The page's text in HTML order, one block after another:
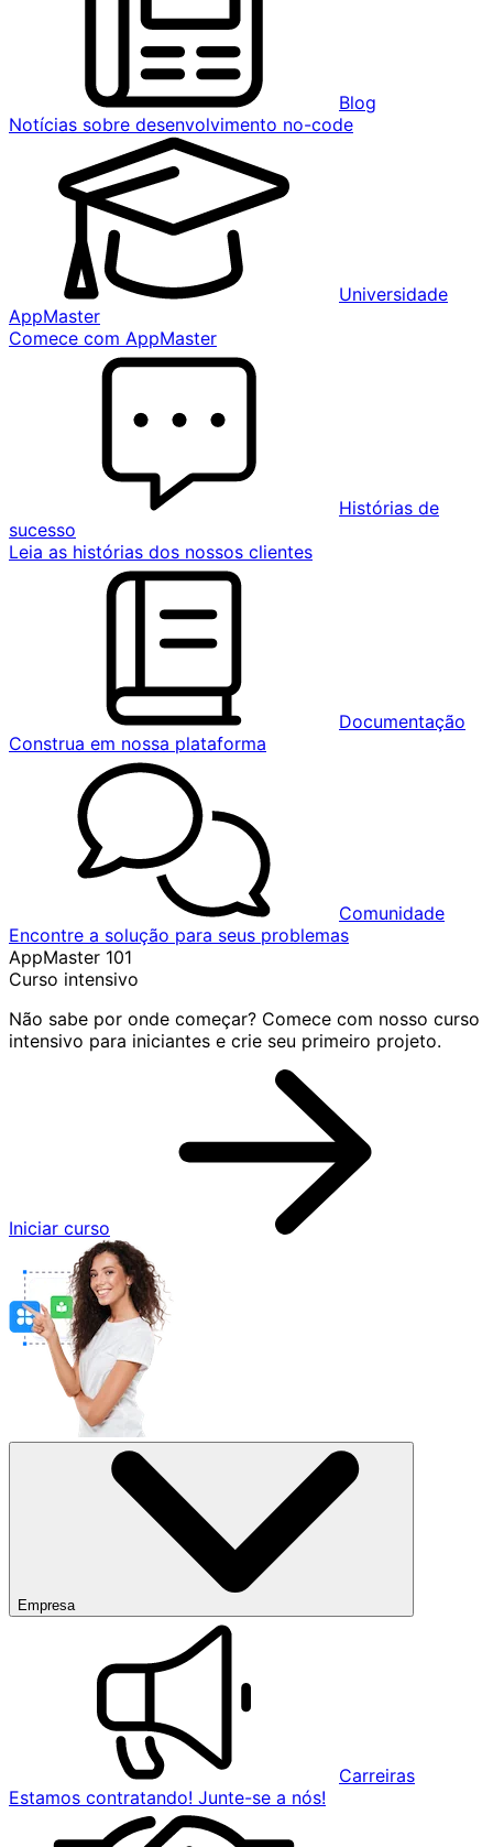
Blog
Notícias sobre desenvolvimento no-code
Universidade
AppMaster
Comece com AppMaster
Histórias de
sucesso
Leia as histórias dos nossos clientes
Documentação
Construa em nossa plataforma
Comunidade
Encontre a solução para seus problemas
AppMaster 101
Curso intensivo
Não sabe por onde começar? Comece com nosso curso
intensivo para iniciantes e crie seu primeiro projeto.
Iniciar curso
Empresa
Carreiras
Estamos contratando! Junte-se a nós!